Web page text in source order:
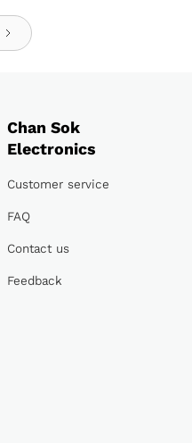
Chan Sok
Electronics
Customer service
FAQ
Contact us
Feedback